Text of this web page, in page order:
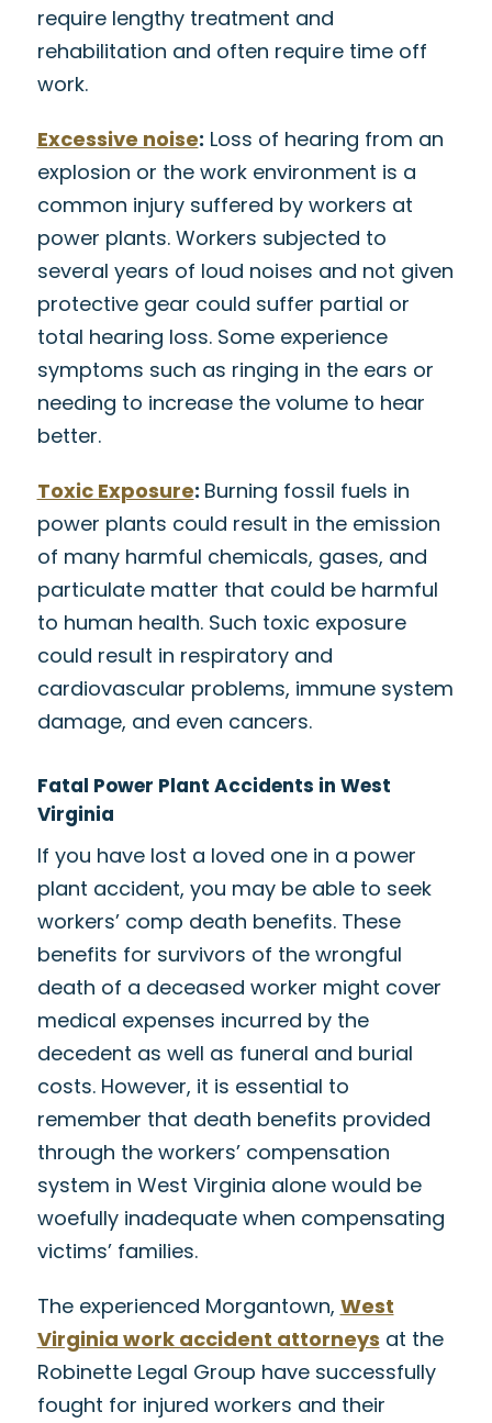
require lengthy treatment and
rehabilitation and often require time off
work.
Excessive noise: Loss of hearing from an
explosion or the work environment is a
common injury suffered by workers at
power plants. Workers subjected to
several years of loud noises and not given
protective gear could suffer partial or
total hearing loss. Some experience
symptoms such as ringing in the ears or
needing to increase the volume to hear
better.
Toxic Exposure: Burning fossil fuels in
power plants could result in the emission
of many harmful chemicals, gases, and
particulate matter that could be harmful
to human health. Such toxic exposure
could result in respiratory and
cardiovascular problems, immune system
damage, and even cancers.
Fatal Power Plant Accidents in West
Virginia
If you have lost a loved one in a power
plant accident, you may be able to seek
workers’ comp death benefits. These
benefits for survivors of the wrongful
death of a deceased worker might cover
medical expenses incurred by the
decedent as well as funeral and burial
costs. However, it is essential to
remember that death benefits provided
through the workers’ compensation
system in West Virginia alone would be
woefully inadequate when compensating
victims’ families.
The experienced Morgantown, West
Virginia work accident attorneys at the
Robinette Legal Group have successfully
fought for injured workers and their